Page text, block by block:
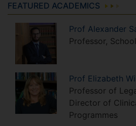
FEATURED ACADEMICS
Prof Alexander
Professor,
Prof Elizabeth
Professor of
Director of
Programmes